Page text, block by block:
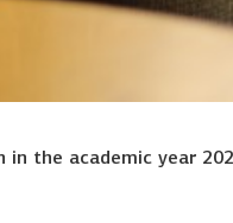
the academic year